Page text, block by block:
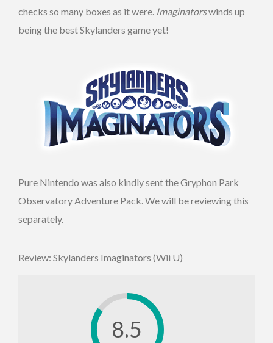
checks so many boxes as it were. Imaginatorswinds up
being the best Skylanders game yet!
Pure Nintendo was also kindly sent the Gryphon Park
Observatory Adventure Pack. We will be reviewing this
separately.
Review: Skylanders Imaginators (Wii U)
8.5